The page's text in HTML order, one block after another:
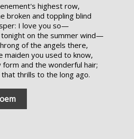
highest row,
broken and toppling blind
I love you so—
tonight on the summer wind—
of the angels there,
maiden you used to know,
and the wonderful hair;
thrills to the long ago.